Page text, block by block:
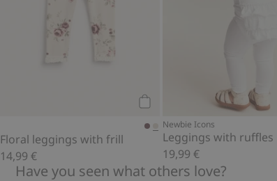
Floral leggings with frill
14,99 €
Newbie Icons
Leggings with ruffles
19,99 €
Have you seen what others love?